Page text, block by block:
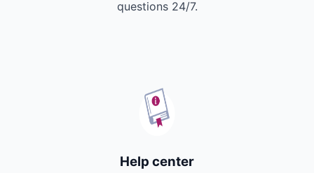
questions 24/7.
Help center